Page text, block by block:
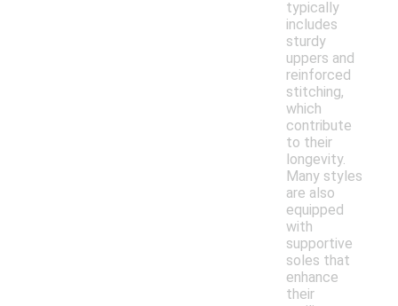
typically
includes
sturdy
uppers and
reinforced
stitching,
which
contribute
to their
longevity.
Many styles
are also
equipped
with
supportive
soles that
enhance
their